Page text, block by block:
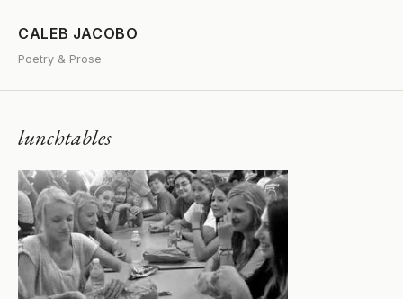
CALEB JACOBO
Poetry & Prose
lunchtables